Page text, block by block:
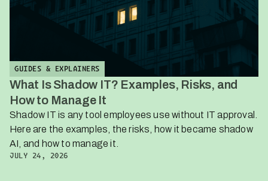
GUIDES & EXPLAINERS
What Is Shadow IT? Examples, Risks, and
How to Manage It
Shadow IT is any tool employees use without IT approval.
Here are the examples, the risks, how it became shadow
AI, and how to manage it.
JULY 24, 2026